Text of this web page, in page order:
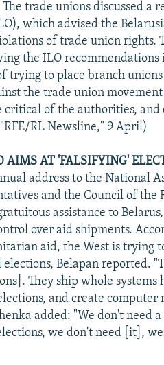
trade unions discussed a
which advised the
of trade union rights.
the ILO
trying to place branch
the trade union
critical of the authorities,
RL Newsline," 9 April)
AIMS AT 'FALSIFYING'
address to the National
and the Council of the
assistance to
over aid shipments.
aid, the West is trying
Belapan reported.
They ship whole
and create computer
added: "We don't need a
we don't need [it],